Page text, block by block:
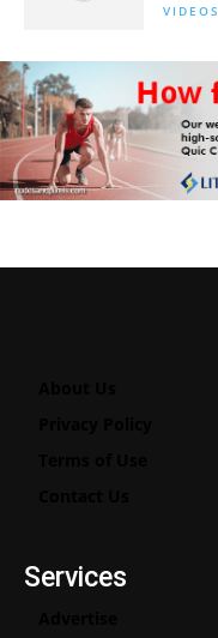
VIDEOS
Services